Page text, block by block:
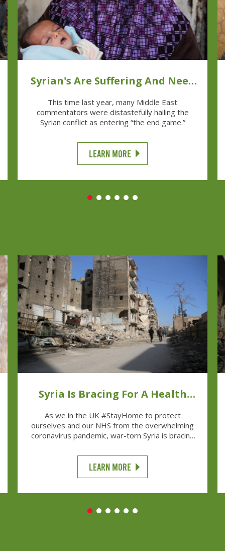
Syrian's Are Suffering And Need
This time last year, many Middle East
commentators were distastefully hailing the
Syrian conflict as entering “the end game.”
LEARN MORE
Syria Is Bracing For A Health
As we in the UK #StayHome to protect
ourselves and our NHS from the overwhelming
coronavirus pandemic, war-torn Syria is bracing
LEARN MORE